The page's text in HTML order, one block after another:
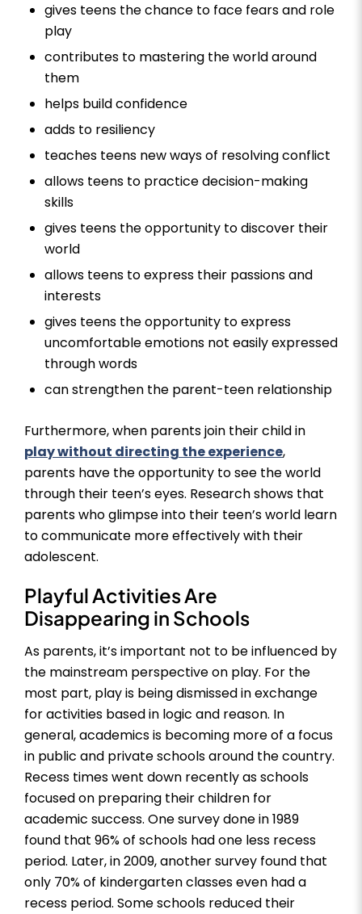
gives teens the chance to face fears and role
play
contributes to mastering the world around
them
helps build confidence
adds to resiliency
teaches teens new ways of resolving conflict
allows teens to practice decision-making
skills
gives teens the opportunity to discover their
world
allows teens to express their passions and
interests
gives teens the opportunity to express
uncomfortable emotions not easily expressed
through words
can strengthen the parent-teen relationship
Furthermore, when parents join their child in
play without directing the experience,
parents have the opportunity to see the world
through their teen’s eyes. Research shows that
parents who glimpse into their teen’s world learn
to communicate more effectively with their
adolescent.
Playful Activities Are
Disappearing in Schools
As parents, it’s important not to be influenced by
the mainstream perspective on play. For the
most part, play is being dismissed in exchange
for activities based in logic and reason. In
general, academics is becoming more of a focus
in public and private schools around the country.
Recess times went down recently as schools
focused on preparing their children for
academic success. One survey done in 1989
found that 96% of schools had one less recess
period. Later, in 2009, another survey found that
only 70% of kindergarten classes even had a
recess period. Some schools reduced their